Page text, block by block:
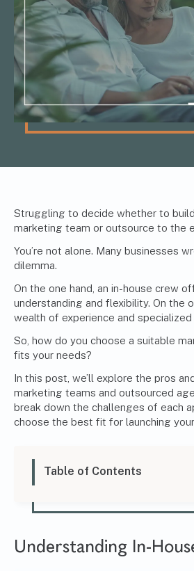
Struggling to decide whether to
marketing team or outsource to the
You’re not alone. Many businesses
dilemma.
On the one hand, an in-house crew
understanding and flexibility. On the
wealth of experience and specialized
So, how do you choose a suitable
fits your needs?
In this post, we’ll explore the pros
marketing teams and outsourced
break down the challenges of each
choose the best fit for launching
Table of Contents
Understanding In-